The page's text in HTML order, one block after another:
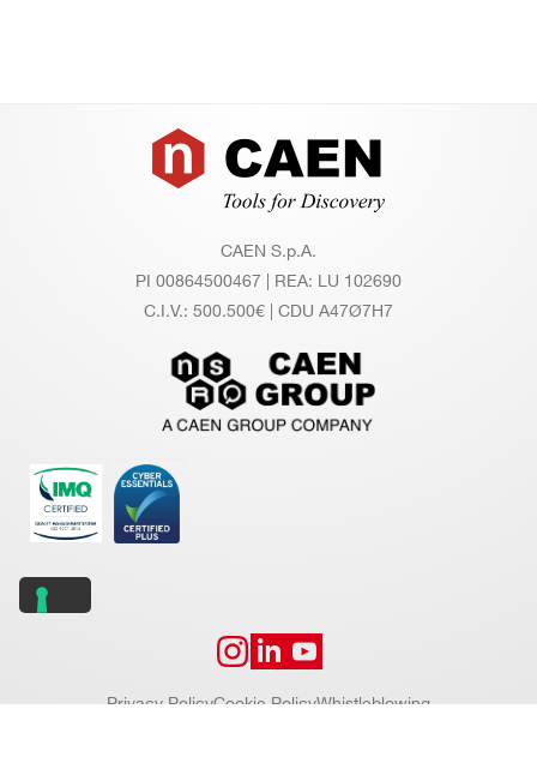
Footer
CAEN S.p.A.
PI 00864500467 | REA: LU 102690
C.I.V.: 500.500€ | CDU A47Ø7H7
Privacy PolicyCookie PolicyWhistleblowing